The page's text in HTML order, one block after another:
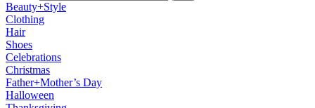
Beauty+Style
Clothing
Hair
Shoes
Celebrations
Christmas
Father+Mother’s Day
Halloween